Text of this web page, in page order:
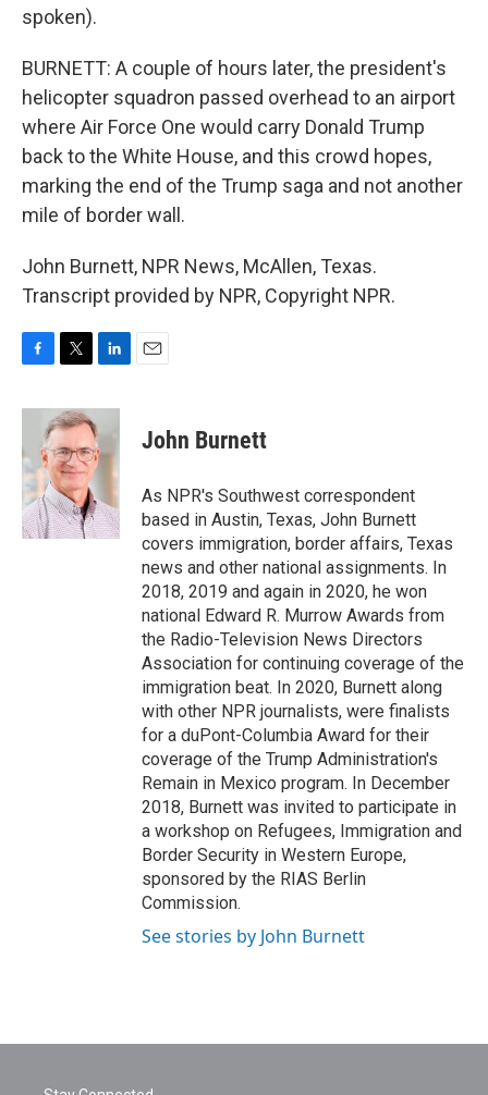
spoken).
BURNETT: A couple of hours later, the president's
helicopter squadron passed overhead to an airport
where Air Force One would carry Donald Trump
back to the White House, and this crowd hopes,
marking the end of the Trump saga and not another
mile of border wall.
John Burnett, NPR News, McAllen, Texas.
Transcript provided by NPR, Copyright NPR.
c
b
o
o
k
i
t
t
e
r
n
k
e
d
n
John Burnett
As NPR's Southwest correspondent
based in Austin, Texas, John Burnett
covers immigration, border affairs, Texas
news and other national assignments. In
2018, 2019 and again in 2020, he won
national Edward R. Murrow Awards from
the Radio-Television News Directors
Association for continuing coverage of the
immigration beat. In 2020, Burnett along
with other NPR journalists, were finalists
for a duPont-Columbia Award for their
coverage of the Trump Administration's
Remain in Mexico program. In December
2018, Burnett was invited to participate in
a workshop on Refugees, Immigration and
Border Security in Western Europe,
sponsored by the RIAS Berlin
Commission.
See stories by John Burnett